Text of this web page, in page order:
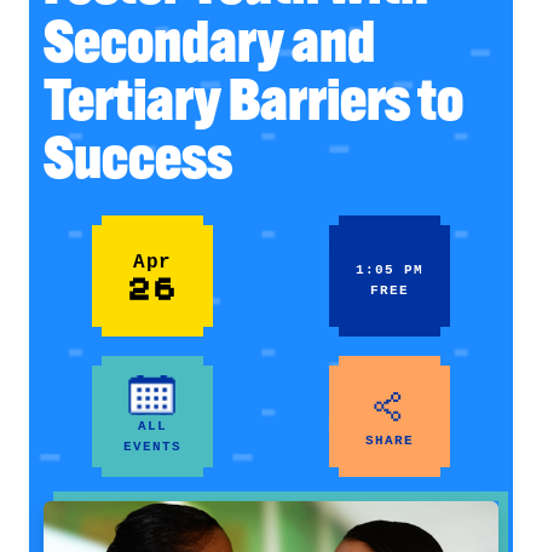
Secondary and
Tertiary Barriers to
Success
Apr
26
1:05 PM
FREE
ALL
EVENTS
SHARE